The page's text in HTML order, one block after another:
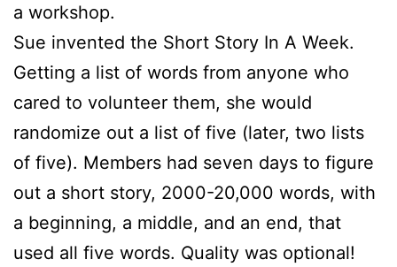
a workshop.
Sue invented the Short Story In A Week.
Getting a list of words from anyone who
cared to volunteer them, she would
randomize out a list of five (later, two lists
of five). Members had seven days to figure
out a short story, 2000-20,000 words, with
a beginning, a middle, and an end, that
used all five words. Quality was optional!